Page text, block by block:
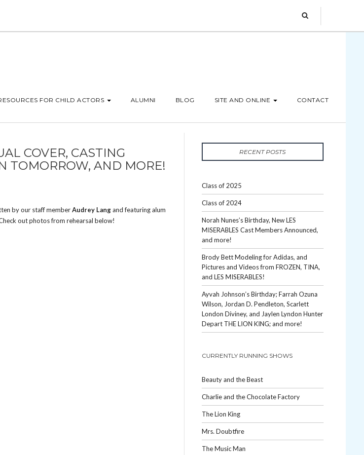
FOR CHILD ACTORS ALUMNI BLOG SITE AND ONLINE CONTACT
COVER, CASTING
TOMORROW, AND MORE!
by our staff memberAudrey Langand featuring alum
out photos from rehearsal below!
RECENT POSTS
Class of 2025
Class of 2024
Norah Nunes’s Birthday, New LES
MISERABLES Cast Members Announced,
and more!
Brody Bett Modeling for Adidas, and
Pictures and Videos from FROZEN, TINA,
and LES MISERABLES!
Ayvah Johnson’s Birthday; Farrah Ozuna
Wilson, Jordan D. Pendleton, Scarlett
London Diviney, and Jaylen Lyndon Hunter
Depart THE LION KING; and more!
CURRENTLY RUNNING SHOWS
Beauty and the Beast
Charlie and the Chocolate Factory
The Lion King
Mrs. Doubtfire
The Music Man